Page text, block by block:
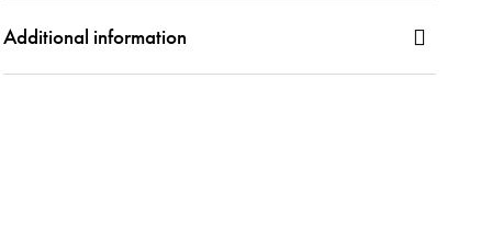
Additional information